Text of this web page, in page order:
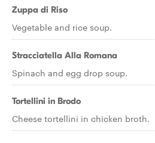
Zuppa di Riso
Vegetable and rice soup.
Stracciatella Alla Romana
Spinach and egg drop soup.
Tortellini in Brodo
Cheese tortellini in chicken broth.